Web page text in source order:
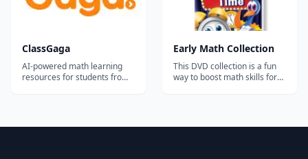
ClassGaga
AI-powered math learning
resources for students from
Early Math Collection
This DVD collection is a fun
way to boost math skills for